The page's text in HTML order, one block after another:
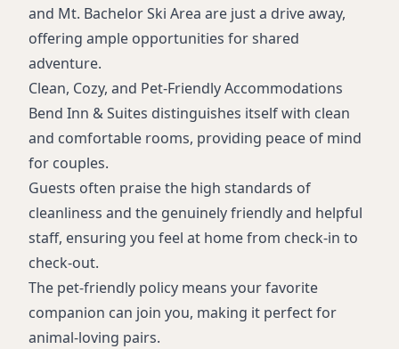
and Mt. Bachelor Ski Area are just a drive away,
offering ample opportunities for shared
adventure.
Clean, Cozy, and Pet-Friendly Accommodations
Bend Inn & Suites distinguishes itself with clean
and comfortable rooms, providing peace of mind
for couples.
Guests often praise the high standards of
cleanliness and the genuinely friendly and helpful
staff, ensuring you feel at home from check-in to
check-out.
The pet-friendly policy means your favorite
companion can join you, making it perfect for
animal-loving pairs.